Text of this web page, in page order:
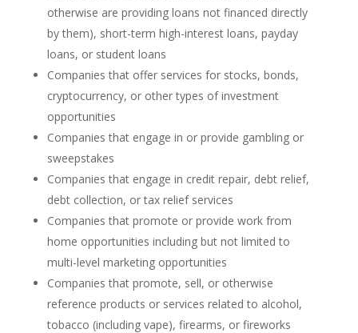
otherwise are providing loans not financed directly
by them), short-term high-interest loans, payday
loans, or student loans
Companies that offer services for stocks, bonds,
cryptocurrency, or other types of investment
opportunities
Companies that engage in or provide gambling or
sweepstakes
Companies that engage in credit repair, debt relief,
debt collection, or tax relief services
Companies that promote or provide work from
home opportunities including but not limited to
multi-level marketing opportunities
Companies that promote, sell, or otherwise
reference products or services related to alcohol,
tobacco (including vape), firearms, or fireworks